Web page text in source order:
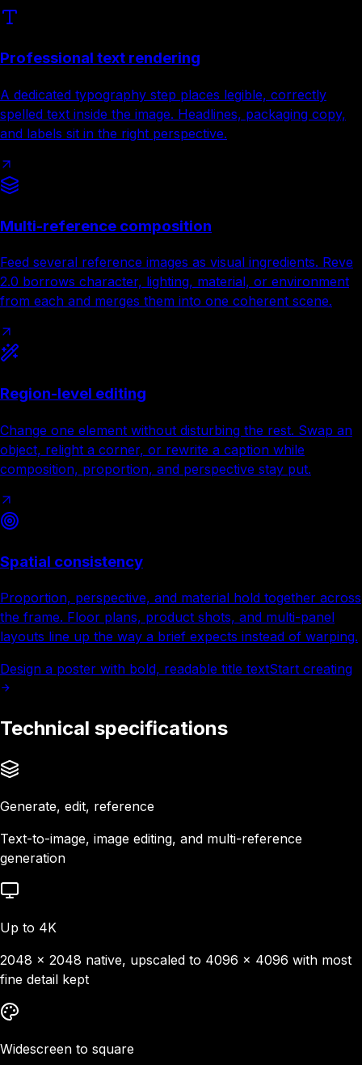
Professional text rendering
A dedicated typography step places legible, correctly
spelled text inside the image. Headlines, packaging copy,
and labels sit in the right perspective.
Multi-reference composition
Feed several reference images as visual ingredients. Reve
2.0 borrows character, lighting, material, or environment
from each and merges them into one coherent scene.
Region-level editing
Change one element without disturbing the rest. Swap an
object, relight a corner, or rewrite a caption while
composition, proportion, and perspective stay put.
Spatial consistency
Proportion, perspective, and material hold together across
the frame. Floor plans, product shots, and multi-panel
layouts line up the way a brief expects instead of warping.
Design a poster with bold, readable title textStart creating
Technical specifications
Generate, edit, reference
Text-to-image, image editing, and multi-reference
generation
Up to 4K
2048 × 2048 native, upscaled to 4096 × 4096 with most
fine detail kept
Widescreen to square